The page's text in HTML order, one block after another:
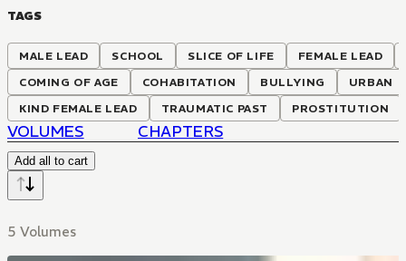
TAGS
MALE LEAD SCHOOL SLICE OF LIFE
FEMALE LEAD
COMING OF AGE
COHABITATION BULLYING
URBAN
KIND FEMALE LEAD
TRAUMATIC PAST PROSTITUTION
VOLUMES CHAPTERS
Add all to cart
5 Volumes